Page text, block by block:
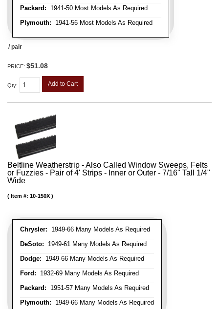
Packard: 1941-50 Most Models As Required
Plymouth: 1941-56 Most Models As Required
/ pair
PRICE: $51.08
Qty: Add to Cart
Beltline Weatherstrip - Also Called Window Sweeps, Felts
or Fuzzies - Pair of 4' Strips - Inner or Outer - 7/16" Tall 1/4"
Wide
Chrysler: 1949-66 Many Models As Required
DeSoto: 1949-61 Many Models As Required
Dodge: 1949-66 Many Models As Required
Ford: 1932-69 Many Models As Required
Packard: 1951-57 Many Models As Required
Plymouth: 1949-66 Many Models As Required
Item #: 10-150X